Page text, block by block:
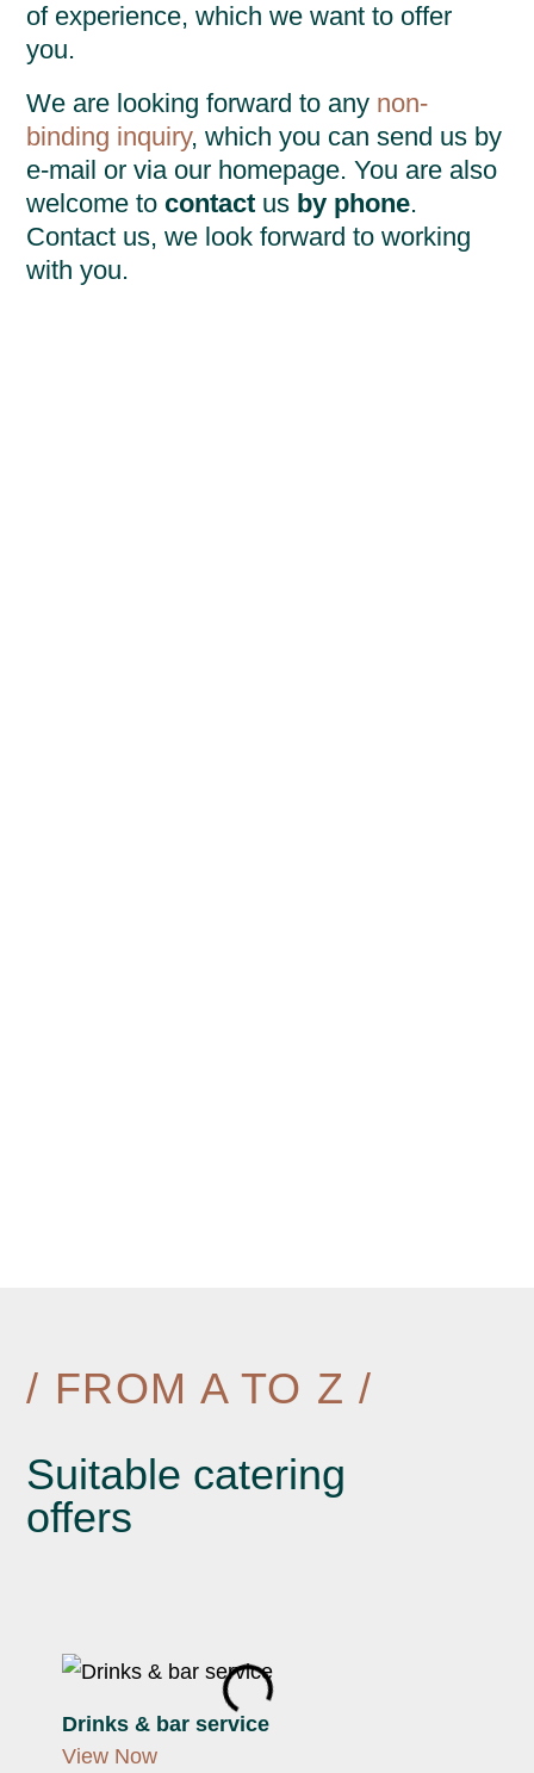
of experience, which we want to offer
you.
We are looking forward to any non-
binding inquiry, which you can send us by
e-mail or via our homepage. You are also
welcome tocontact us by phone.
Contact us, we look forward to working
with you.
/ FROM A TO Z /
Suitable catering
offers
Drinks & bar service
View Now